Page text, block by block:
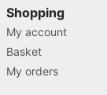
Shopping
My account
Basket
My orders